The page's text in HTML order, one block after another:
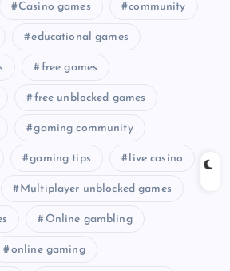
Casino games community
educational games
free games
free unblocked games
gaming community
gaming tips live casino
Multiplayer unblocked games
Online gambling
online gaming